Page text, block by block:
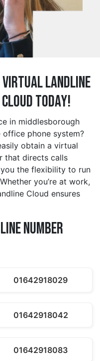
Virtual Landline
Today!
in middlesborough
phone system?
obtain a virtual
that directs calls
the flexibility to run
you’re at work,
Cloud ensures
Number
01642918029
01642918042
01642918083